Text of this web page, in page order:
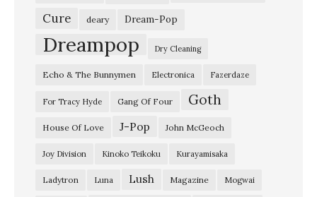
Cure deary Dream-Pop
Dreampop Dry Cleaning
Echo & The Bunnymen Electronica Fazerdaze
For Tracy Hyde Gang Of Four Goth
House Of Love J-Pop John McGeoch
Joy Division Kinoko Teikoku Kurayamisaka
Ladytron Luna Lush Magazine Mogwai